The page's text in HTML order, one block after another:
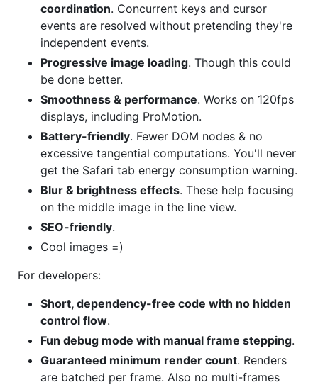
coordination. Concurrent keys and cursor
events are resolved without pretending they're
independent events.
Progressive image loading. Though this could
be done better.
Smoothness & performance. Works on 120fps
displays, including ProMotion.
Battery-friendly. Fewer DOM nodes & no
excessive tangential computations. You'll never
get the Safari tab energy consumption warning.
Blur & brightness effects. These help focusing
on the middle image in the line view.
SEO-friendly.
Cool images =)
For developers:
Short, dependency-free code with no hidden
control flow.
Fun debug mode with manual frame stepping.
Guaranteed minimum render count. Renders
are batched per frame. Also no multi-frames